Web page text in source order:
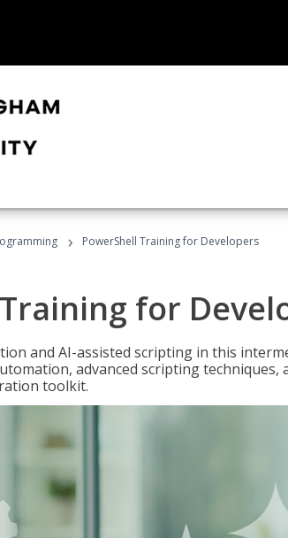
› PowerShell Training for Developers
for
and AI-assisted scripting in this
advanced scripting techniques,
toolkit.